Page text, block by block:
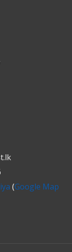
(Google Map